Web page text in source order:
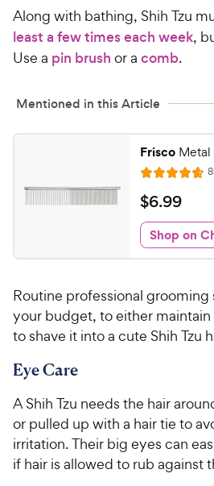
Along with bathing, Shih Tzu
least a few times each week,
Use a pin brush or a comb.
Mentioned in this Article
Frisco
R
a
t
e
d
4
7
o
u
5
t
a
r
$
6
.
9
C
h
e
P
r
i
c
$6.99
Shop on
Routine professional
your budget, to either
to shave it into a cute Shih Tzu
Eye Care
A Shih Tzu needs the hair
or pulled up with a hair tie to
irritation. Their big eyes can
if hair is allowed to rub against